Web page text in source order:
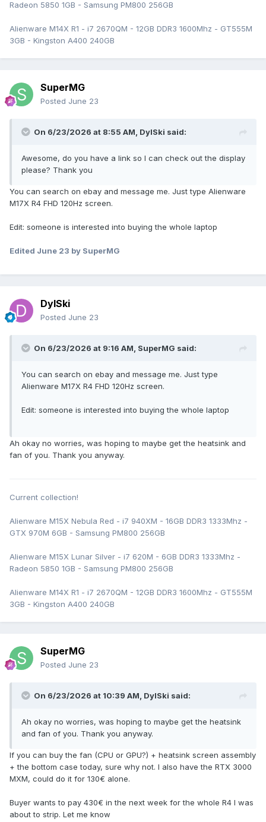
Radeon 5850 1GB - Samsung PM800 256GB
Alienware M14X R1 - i7 2670QM - 12GB DDR3 1600Mhz - GT555M
3GB - Kingston A400 240GB
SuperMG
Posted June 23
On 6/23/2026 at 8:55 AM, DylSki said:
Awesome, do you have a link so I can check out the display
please? Thank you
You can search on ebay and message me. Just type Alienware
M17X R4 FHD 120Hz screen.
Edit: someone is interested into buying the whole laptop
Edited June 23 by SuperMG
DylSki
Posted June 23
On 6/23/2026 at 9:16 AM, SuperMG said:
You can search on ebay and message me. Just type
Alienware M17X R4 FHD 120Hz screen.
Edit: someone is interested into buying the whole laptop
Ah okay no worries, was hoping to maybe get the heatsink and
fan of you. Thank you anyway.
Current collection!
Alienware M15X Nebula Red - i7 940XM - 16GB DDR3 1333Mhz -
GTX 970M 6GB - Samsung PM800 256GB
Alienware M15X Lunar Silver - i7 620M - 6GB DDR3 1333Mhz -
Radeon 5850 1GB - Samsung PM800 256GB
Alienware M14X R1 - i7 2670QM - 12GB DDR3 1600Mhz - GT555M
3GB - Kingston A400 240GB
SuperMG
Posted June 23
On 6/23/2026 at 10:39 AM, DylSki said:
Ah okay no worries, was hoping to maybe get the heatsink
and fan of you. Thank you anyway.
If you can buy the fan (CPU or GPU?) + heatsink screen assembly
+ the bottom case today, sure why not. I also have the RTX 3000
MXM, could do it for 130€ alone.
Buyer wants to pay 430€ in the next week for the whole R4 I was
about to strip. Let me know